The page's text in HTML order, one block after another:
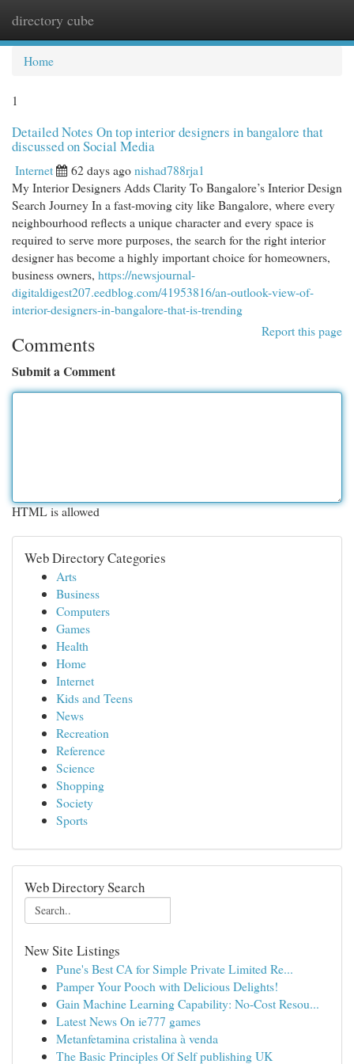
directory cube
Home
1
Detailed Notes On top interior designers in bangalore that
discussed on Social Media
Internet 62 days agonishad788rja1
My Interior Designers Adds Clarity To Bangalore’s Interior Design
Search Journey In a fast-moving city like Bangalore, where every
neighbourhood reflects a unique character and every space is
required to serve more purposes, the search for the right interior
designer has become a highly important choice for homeowners,
business owners, https://newsjournal-
digitaldigest207.eedblog.com/41953816/an-outlook-view-of-
interior-designers-in-bangalore-that-is-trending
Report this page
Comments
Submit a Comment
HTML is allowed
Web Directory Categories
Arts
Business
Computers
Games
Health
Home
Internet
Kids and Teens
News
Recreation
Reference
Science
Shopping
Society
Sports
Web Directory Search
New Site Listings
Pune's Best CA for Simple Private Limited Re...
Pamper Your Pooch with Delicious Delights!
Gain Machine Learning Capability: No-Cost Resou...
Latest News On ie777 games
Metanfetamina cristalina à venda
The Basic Principles Of Self publishing UK